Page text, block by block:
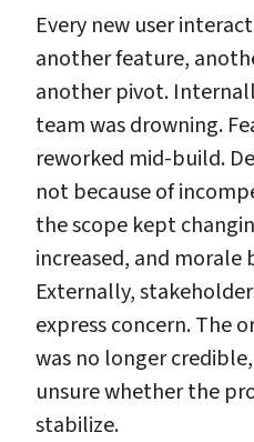
Every new user
another feature,
another pivot.
team was drowning.
reworked mid-build.
not because of
the scope kept
increased, and morale
Externally,
express concern. The
was no longer
unsure whether the
stabilize.